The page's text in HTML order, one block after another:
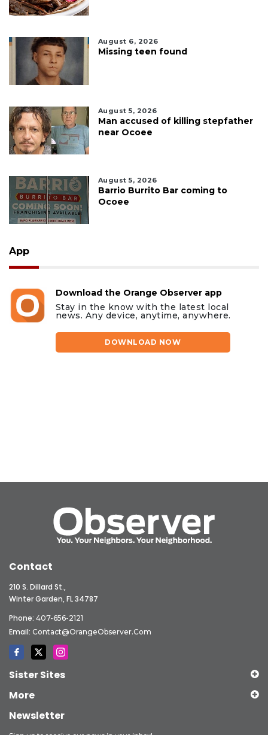
August 6, 2026
Missing teen found
August 5, 2026
Man accused of killing stepfather
near Ocoee
August 5, 2026
Barrio Burrito Bar coming to
Ocoee
App
Download the Orange Observer app
Stay in the know with the latest local
news. Any device, anytime, anywhere.
DOWNLOAD NOW
Contact
210 S. Dillard St.,
Winter Garden, FL 34787
Phone: 407-656-2121
Email: Contact@OrangeObserver.com
Sister Sites
More
Newsletter